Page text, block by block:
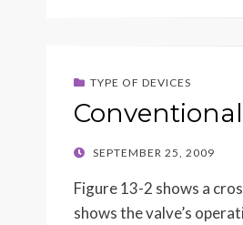
TYPE OF DEVICES
POSTED
SEPTEMBER 25, 2009
Figure 13-2 shows a
shows the valve’s